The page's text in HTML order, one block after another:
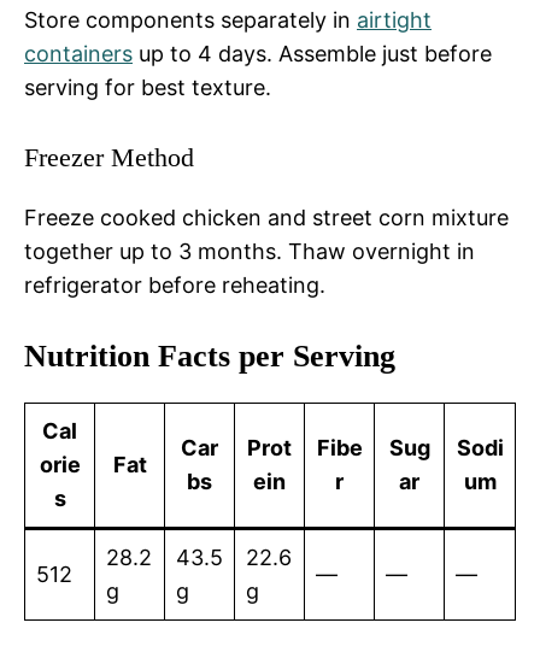
Store components separately in airtight
containers up to 4 days. Assemble just before
serving for best texture.
Freezer Method
Freeze cooked chicken and street corn mixture
together up to 3 months. Thaw overnight in
refrigerator before reheating.
Nutrition Facts per Serving
Cal
orie
s
Fat
Car
bs
Prot
ein
Fibe
r
Sug
ar
Sodi
um
512
28.2
g
43.5
g
22.6
g
— — —